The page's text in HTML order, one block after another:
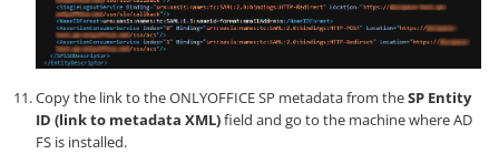
Copy the link to the ONLYOFFICE SP metadata from theSP Entity
ID (link to metadata XML)field and go to the machine where AD
FS is installed.